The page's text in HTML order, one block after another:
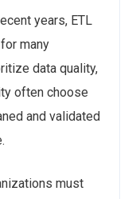
years, ETL
many
data quality,
often choose
and validated
must